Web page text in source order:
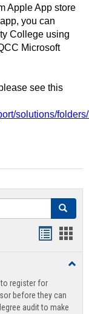
Apple App store
you can
College using
Microsoft
see this
solutions/
Search
view
register for
before they can
audit to make